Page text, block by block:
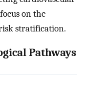
on the
stratification.
Pathways